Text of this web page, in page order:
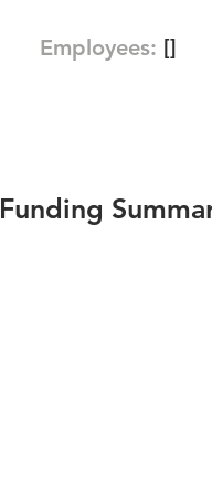
Employees: []
Funding